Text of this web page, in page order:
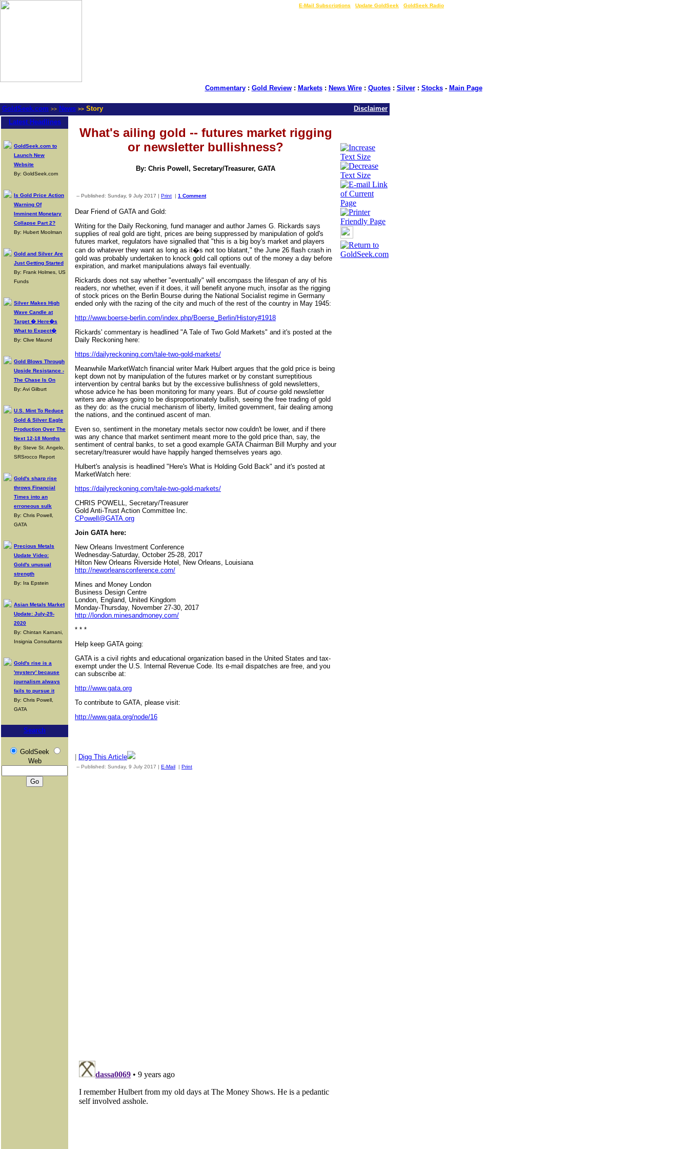
E-Mail Subscriptions Update GoldSeek GoldSeek Radio
Commentary: Gold Review: Markets: News Wire: Quotes: Silver: Stocks- Main Page
GoldSeek.com >> News >> Story
Disclaimer
Latest Headlines
GoldSeek.com to
Launch New
Website
By: GoldSeek.com
Is Gold Price Action
Warning Of
Imminent Monetary
Collapse Part 2?
By: Hubert Moolman
Gold and Silver Are
Just Getting Started
By: Frank Holmes, US
Funds
Silver Makes High
Wave Candle at
Target � Here�s
What to Expect�
By: Clive Maund
Gold Blows Through
Upside Resistance -
The Chase Is On
By: Avi Gilburt
U.S. Mint To Reduce
Gold & Silver Eagle
Production Over The
Next 12-18 Months
By: Steve St. Angelo,
SRSrocco Report
Gold's sharp rise
throws Financial
Times into an
erroneous sulk
By: Chris Powell,
GATA
Precious Metals
Update Video:
Gold's unusual
strength
By: Ira Epstein
Asian Metals Market
Update: July-29-
2020
By: Chintan Karnani,
Insignia Consultants
Gold's rise is a
'mystery' because
journalism always
fails to pursue it
By: Chris Powell,
GATA
Search
GoldSeek
Web
What's ailing gold -- futures market rigging
or newsletter bullishness?
By: Chris Powell, Secretary/Treasurer, GATA
-- Published: Sunday, 9 July 2017 | Print | 1 Comment
Dear Friend of GATA and Gold:
Writing for the Daily Reckoning, fund manager and author James G. Rickards says
supplies of real gold are tight, prices are being suppressed by manipulation of gold's
futures market, regulators have signalled that "this is a big boy's market and players
can do whatever they want as long as it�s not too blatant," the June 26 flash crash in
gold was probably undertaken to knock gold call options out of the money a day before
expiration, and market manipulations always fail eventually.
Rickards does not say whether "eventually" will encompass the lifespan of any of his
readers, nor whether, even if it does, it will benefit anyone much, insofar as the rigging
of stock prices on the Berlin Bourse during the National Socialist regime in Germany
ended only with the razing of the city and much of the rest of the country in May 1945:
http://www.boerse-berlin.com/index.php/Boerse_Berlin/History#1918
Rickards' commentary is headlined "A Tale of Two Gold Markets" and it's posted at the
Daily Reckoning here:
https://dailyreckoning.com/tale-two-gold-markets/
Meanwhile MarketWatch financial writer Mark Hulbert argues that the gold price is being
kept down not by manipulation of the futures market or by constant surreptitious
intervention by central banks but by the excessive bullishness of gold newsletters,
whose advice he has been monitoring for many years. But of course gold newsletter
writers are always going to be disproportionately bullish, seeing the free trading of gold
as they do: as the crucial mechanism of liberty, limited government, fair dealing among
the nations, and the continued ascent of man.
Even so, sentiment in the monetary metals sector now couldn't be lower, and if there
was any chance that market sentiment meant more to the gold price than, say, the
sentiment of central banks, to set a good example GATA Chairman Bill Murphy and your
secretary/treasurer would have happily hanged themselves years ago.
Hulbert's analysis is headlined "Here's What is Holding Gold Back" and it's posted at
MarketWatch here:
https://dailyreckoning.com/tale-two-gold-markets/
CHRIS POWELL, Secretary/Treasurer
Gold Anti-Trust Action Committee Inc.
CPowell@GATA.org
Join GATA here:
New Orleans Investment Conference
Wednesday-Saturday, October 25-28, 2017
Hilton New Orleans Riverside Hotel, New Orleans, Louisiana
http://neworleansconference.com/
Mines and Money London
Business Design Centre
London, England, United Kingdom
Monday-Thursday, November 27-30, 2017
http://london.minesandmoney.com/
* * *
Help keep GATA going:
GATA is a civil rights and educational organization based in the United States and tax-
exempt under the U.S. Internal Revenue Code. Its e-mail dispatches are free, and you
can subscribe at:
http://www.gata.org
To contribute to GATA, please visit:
http://www.gata.org/node/16
Digg This Article
-- Published: Sunday, 9 July 2017 | E-Mail | Print